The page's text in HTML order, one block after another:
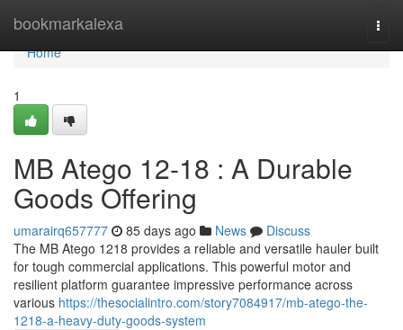
bookmarkalexa
Home
Home
1
MB Atego 12-18 : A Durable
Goods Offering
umarairq657777 85 days ago News
Discuss
The MB Atego 1218 provides a reliable and versatile hauler built
for tough commercial applications. This powerful motor and
resilient platform guarantee impressive performance across
various https://thesocialintro.com/story7084917/mb-atego-the-
1218-a-heavy-duty-goods-system